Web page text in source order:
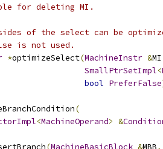
for deleting MI.
of the select can be
is not used.
*optimizeSelect(MachineInstr &MI
SmallPtrSetImpl<
bool PreferFalse
(
<MachineOperand> &
(MachineBasicBlock &MBB,